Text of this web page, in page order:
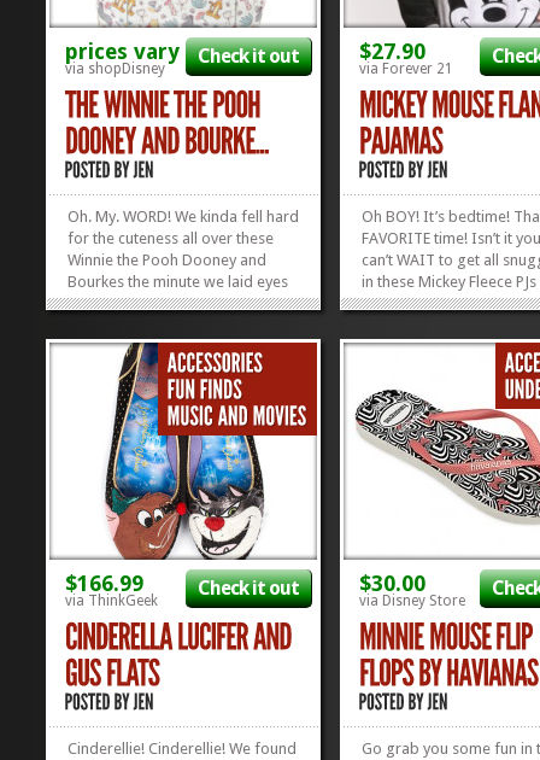
prices vary
via shopDisney
Check it out
Oh. My. WORD! We kinda fell hard
for the cuteness all over these
Winnie the Pooh Dooney and
Bourkes the minute we laid eyes
on them, but apparently we
things were released THIS
MORNING and now they’re SOLD
OUT! Yep. ShopDisney released
three adorable...
»»
$27.90
via Forever 21
Oh BOY! It’s bedtime!
FAVORITE time! Isn’t it
can’t WAIT to get all
in these Mickey Fleece
the hay! They’re super
$166.99
via ThinkGeek
Check it out
Cinderellie! Cinderellie! We found
$30.00
via Disney Store
Go grab you some fun in